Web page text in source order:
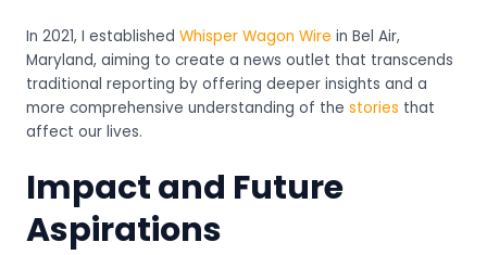
In 2021, I established Whisper Wagon Wire in Bel Air,
Maryland, aiming to create a news outlet that transcends
traditional reporting by offering deeper insights and a
more comprehensive understanding of the stories that
affect our lives.
Impact and Future
Aspirations